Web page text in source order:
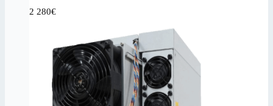
2 280€